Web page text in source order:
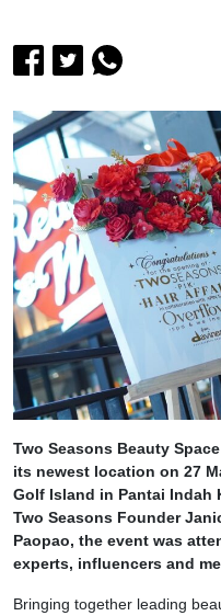
Two Seasons Beauty
its newest location on 27
Golf Island in Pantai Indah
Two Seasons Founder
Paopao, the event was
experts, influencers and
Bringing together leading